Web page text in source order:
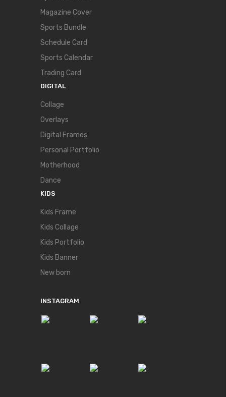
Magazine Cover
Sports Bundle
Schedule Card
Sports Calendar
Trading Card
DIGITAL
Collage
Overlays
Digital Frames
Personal Portfolio
Motherhood
Dance
KIDS
Kids Frame
Kids Collage
Kids Portfolio
Kids Banner
New born
INSTAGRAM